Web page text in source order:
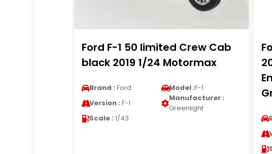
Ford F-1 50 limited Crew Cab
black 2019 1/24 Motormax
Brand : Ford Model :F-1
Version : F-1
Manufacturer :
Greenlight
Scale : 1/43